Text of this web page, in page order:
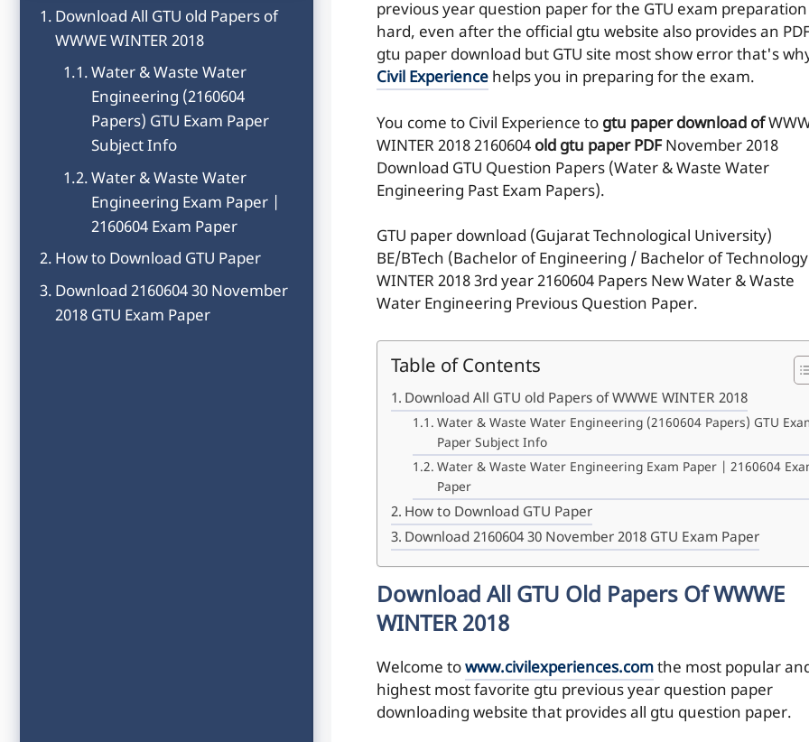
previous year question paper for the GTU exam preparation
hard, even after the official gtu website also provides an
gtu paper download but GTU site most show error that's
Civil Experience helps you in preparing for the exam.
You come to Civil Experience to gtu paper download of
WINTER 20182160604 old gtu paper PDFNovember 2018
Download GTU Question Papers (Water & Waste Water
Engineering Past Exam Papers).
GTU paper download (Gujarat Technological University)
BE/BTech (Bachelor of Engineering / Bachelor of
WINTER 2018 3rd year 2160604 Papers New Water & Waste
Water Engineering Previous Question Paper.
Table of Contents
Download All GTU old Papers of WWWE WINTER 2018
Water & Waste Water Engineering (2160604 Papers) GTU
Paper Subject Info
Water & Waste Water Engineering Exam Paper | 2160604
Paper
How to Download GTU Paper
Download 2160604 30 November 2018 GTU Exam Paper
Download All GTU Old Papers Of WWWE
WINTER 2018
Welcome towww.civilexperiences.comthe most popular
highest most favorite gtu previous year question paper
downloading website that provides all gtu question paper.
Download All GTU old Papers of
WWWE WINTER 2018
Water & Waste Water
Engineering (2160604
Papers) GTU Exam Paper
Subject Info
Water & Waste Water
Engineering Exam Paper |
2160604 Exam Paper
How to Download GTU Paper
Download 2160604 30 November
2018 GTU Exam Paper